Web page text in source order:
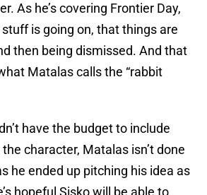
As he’s covering Frontier Day,
is going on, that things are
then being dismissed. And that
Matalas calls the “rabbit
have the budget to include
character, Matalas isn’t done
he ended up pitching his idea as
hopeful Sisko will be able to